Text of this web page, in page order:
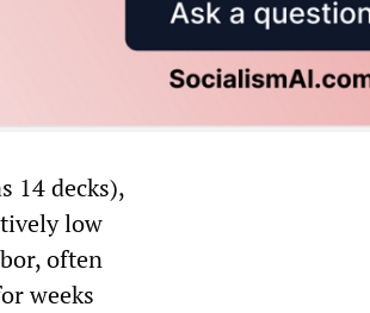
14 decks),
low
often
weeks